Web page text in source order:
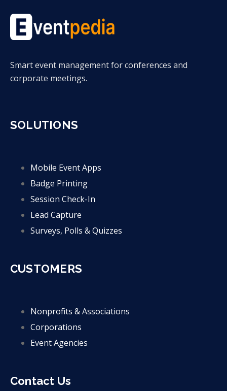
Smart event management for conferences and
corporate meetings.
SOLUTIONS
Mobile Event Apps
Badge Printing
Session Check-In
Lead Capture
Surveys, Polls & Quizzes
CUSTOMERS
Nonprofits & Associations
Corporations
Event Agencies
Contact Us